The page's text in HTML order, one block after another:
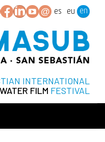
es eu en
INTERNATIONAL
FILM FESTIVAL